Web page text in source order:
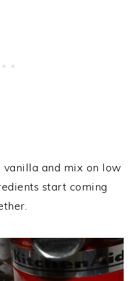
vanilla and mix on low
start coming